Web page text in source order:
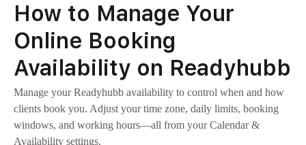
How to Manage Your
Online Booking
Availability on Readyhubb
Manage your Readyhubb availability to control when and how
clients book you. Adjust your time zone, daily limits, booking
windows, and working hours—all from your Calendar &
Availability settings.